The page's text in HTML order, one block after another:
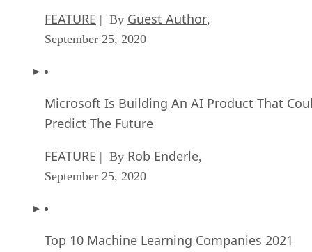
FEATURE | By Guest Author,
September 25, 2020
Microsoft Is Building An AI Product That
Predict The Future
FEATURE | By Rob Enderle,
September 25, 2020
Top 10 Machine Learning Companies 2021